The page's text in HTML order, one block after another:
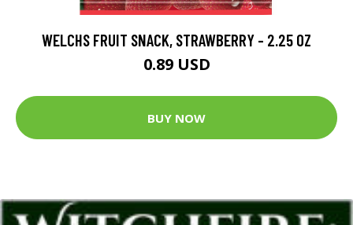
WELCHS FRUIT SNACK, STRAWBERRY - 2.25 OZ
0.89 USD
BUY NOW